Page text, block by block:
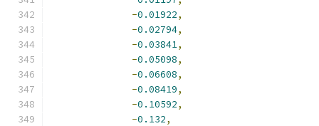
-0.01922,
-0.02794,
-0.03841,
-0.05098,
-0.06608,
-0.08419,
-0.10592,
-0.132,